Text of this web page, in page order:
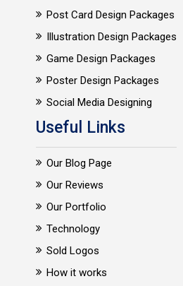
Post Card Design Packages
Illustration Design Packages
Game Design Packages
Poster Design Packages
Social Media Designing
Useful Links
Our Blog Page
Our Reviews
Our Portfolio
Technology
Sold Logos
How it works